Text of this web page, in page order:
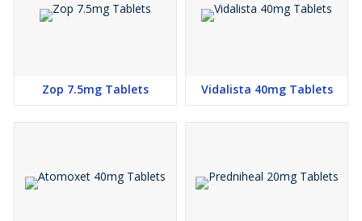
Zop 7.5mg Tablets Vidalista 40mg Tablets